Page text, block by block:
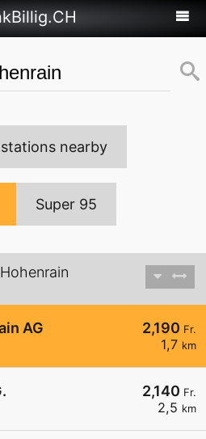
stations nearby
Super 95
2,190 Fr.
1,7 km
AG
2,140 Fr.
2,5 km